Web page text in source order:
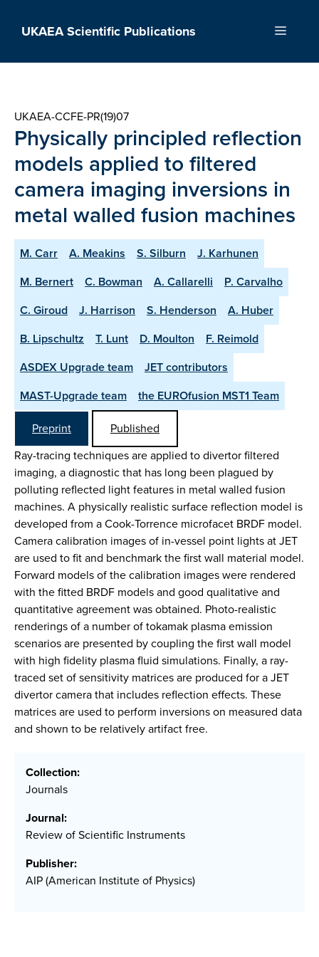
UKAEA Scientific Publications Menu
UKAEA-CCFE-PR(19)07
Physically principled reflection
models applied to filtered
camera imaging inversions in
metal walled fusion machines
M. Carr A. Meakins S. Silburn
J. Karhunen
M. Bernert
C. Bowman A. Callarelli
P. Carvalho
C. Giroud
J. Harrison S. Henderson
A. Huber
B. Lipschultz
T. Lunt D. Moulton
F. Reimold
ASDEX Upgrade team
JET contributors
MAST-Upgrade team
the EUROfusion MST1 Team
Preprint
Published
Ray-tracing techniques are applied to divertor filtered
imaging, a diagnostic that has long been plagued by
polluting reflected light features in metal walled fusion
machines. A physically realistic surface reflection model is
developed from a Cook-Torrence microfacet BRDF model.
Camera calibration images of in-vessel point lights at JET
are used to fit and benchmark the first wall material model.
Forward models of the calibration images were rendered
with the fitted BRDF models and good qualitative and
quantitative agreement was obtained. Photo-realistic
renderings of a number of tokamak plasma emission
scenarios are presented by coupling the first wall model
with high fidelity plasma fluid simulations. Finally, a ray-
traced set of sensitivity matrices are produced for a JET
divertor camera that includes reflection effects. These
matrices are used to perform inversions on measured data
and shown to be relatively artifact free.
Collection:
Journals
Journal:
Review of Scientific Instruments
Publisher:
AIP (American Institute of Physics)